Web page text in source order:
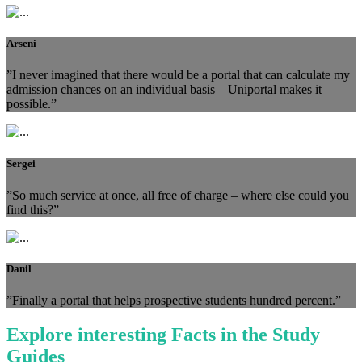
Arseni
”I never imagined that there would be a portal that can calculate my
admission chances on an individual basis – Uniportal makes it
possible.”
Sergei
”So much service at once, all free of charge – where else could you
find this?”
Danil
”Finally a portal that helps prospective students hundred percent.”
Explore interesting Facts in the Study
Guides